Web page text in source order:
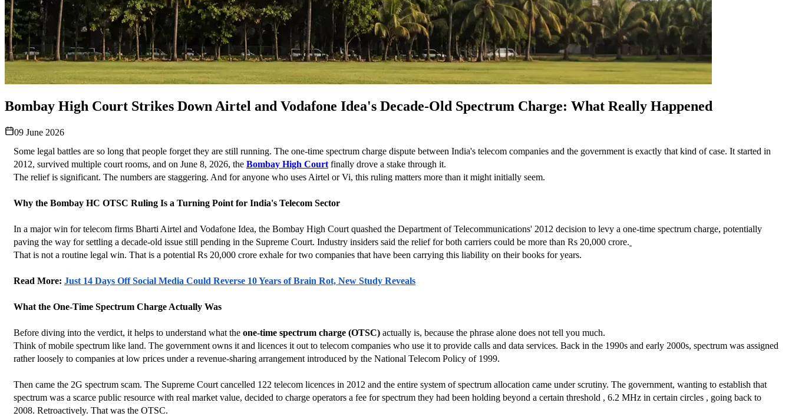
Bombay High Court Strikes Down Airtel and Vodafone Idea's Decade-Old Spectrum Charge: What Really Happened
09 June 2026
Some legal battles are so long that people forget they are still running. The one-time spectrum charge dispute between India's telecom companies and the government is exactly that kind of case. It started in
2012, survived multiple court rooms, and on June 8, 2026, the Bombay High Court finally drove a stake through it.
The relief is significant. The numbers are staggering. And for anyone who uses Airtel or Vi, this ruling matters more than it might initially seem.
Why the Bombay HC OTSC Ruling Is a Turning Point for India's Telecom Sector
In a major win for telecom firms Bharti Airtel and Vodafone Idea, the Bombay High Court quashed the Department of Telecommunications' 2012 decision to levy a one-time spectrum charge, potentially
paving the way for settling a decade-old issue still pending in the Supreme Court. Industry insiders said the relief for both carriers could be more than Rs 20,000 crore.
That is not a routine legal win. That is a potential Rs 20,000 crore exhale for two companies that have been carrying this liability on their books for years.
Read More: Just 14 Days Off Social Media Could Reverse 10 Years of Brain Rot, New Study Reveals
What the One-Time Spectrum Charge Actually Was
Before diving into the verdict, it helps to understand what the one-time spectrum charge (OTSC) actually is, because the phrase alone does not tell you much.
Think of mobile spectrum like land. The government owns it and licences it out to telecom companies who use it to provide calls and data services. Back in the 1990s and early 2000s, spectrum was assigned
rather loosely to companies at low prices under a revenue-sharing arrangement introduced by the National Telecom Policy of 1999.
Then came the 2G spectrum scam. The Supreme Court cancelled 122 telecom licences in 2012 and the entire system of spectrum allocation came under scrutiny. The government, wanting to establish that
spectrum was a scarce public resource with real market value, decided to charge operators a fee for spectrum they had been holding beyond a certain threshold , 6.2 MHz in certain circles , going back to
2008. Retroactively. That was the OTSC.